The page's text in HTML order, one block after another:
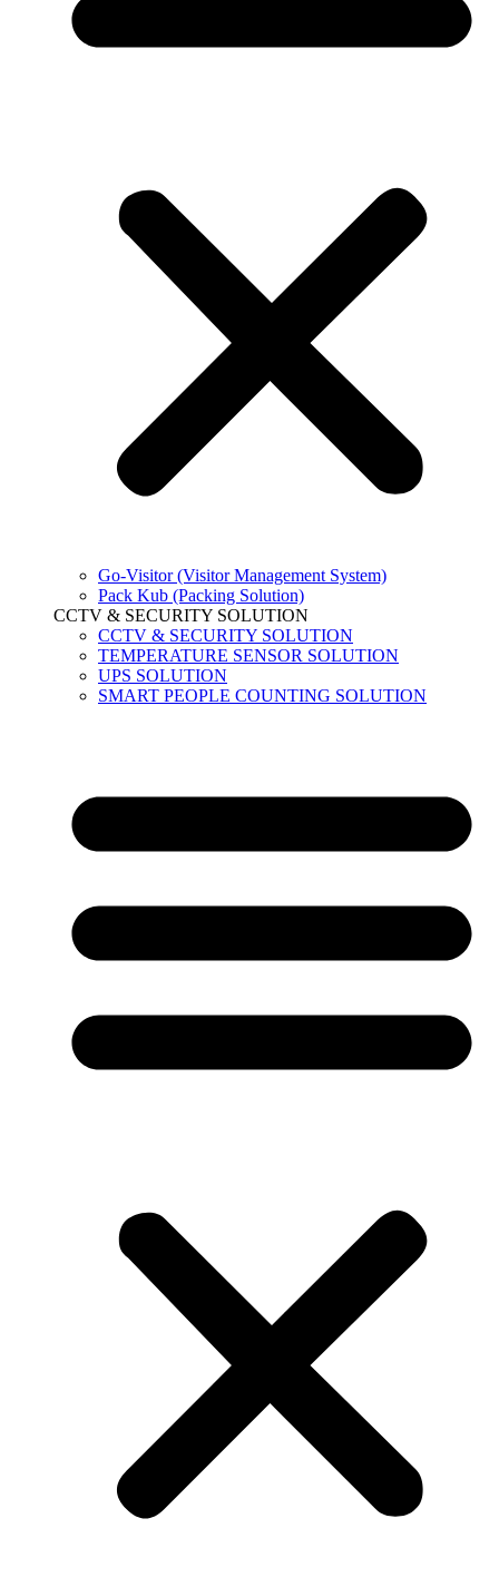
Go-Visitor (Visitor Management System)
Pack Kub (Packing Solution)
CCTV & SECURITY SOLUTION
CCTV & SECURITY SOLUTION
TEMPERATURE SENSOR SOLUTION
UPS SOLUTION
SMART PEOPLE COUNTING SOLUTION